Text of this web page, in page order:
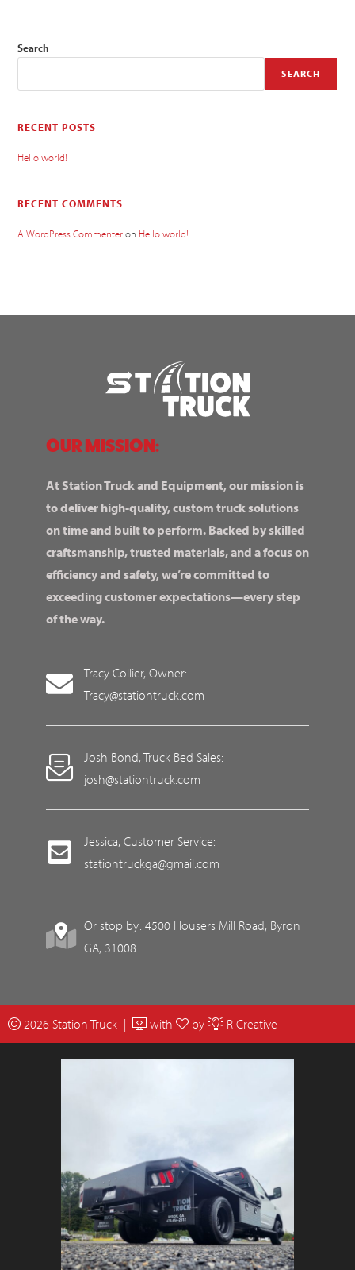
Search
SEARCH
RECENT POSTS
Hello world!
RECENT COMMENTS
A WordPress Commenteron Hello world!
OUR MISSION:
At Station Truck and Equipment, our mission is
to deliver high-quality, custom truck solutions
on time and built to perform. Backed by skilled
craftsmanship, trusted materials, and a focus on
efficiency and safety, we’re committed to
exceeding customer expectations—every step
of the way.
Tracy Collier, Owner:
Tracy@stationtruck.com
Josh Bond, Truck Bed Sales:
josh@stationtruck.com
Jessica, Customer Service:
stationtruckga@gmail.com
Or stop by: 4500 Housers Mill Road, Byron
GA, 31008
2026 Station Truck | with by R Creative